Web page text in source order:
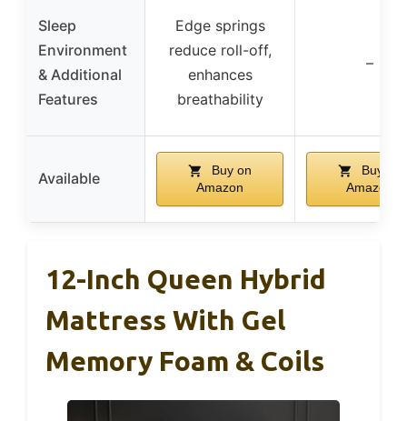
Sleep
Environment
& Additional
Features
Edge springs
reduce roll-off,
enhances
breathability
–
Available
Buy on
Amazon
Buy on
Amazon
12-Inch Queen Hybrid
Mattress With Gel
Memory Foam & Coils